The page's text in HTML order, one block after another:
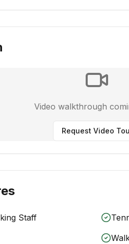
Video walkthrough
Request Video
Staff